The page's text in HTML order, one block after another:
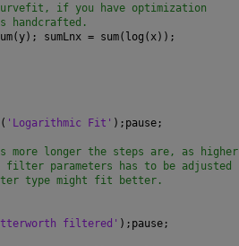
if you have optimization
handcrafted.
sumLnx = sum(log(x));
'Logarithmic Fit' );pause;
longer the steps are, as higher
filter parameters has to be adjusted
type might fit better.
filtered' );pause;